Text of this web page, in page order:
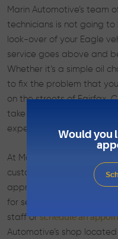
Would you
Marin Automotive’s team
technicians is not going
look-over of your Eagle
service goes above and
Whether it’s a simple oil
to fix the problem that
on the streets of Fairfax,
take care of any minor
expensive hazard.
At Marin Automotive in
customers to bring their
approaching their factory
for service. Call us today
staff orschedule an
Automotive’s shop located